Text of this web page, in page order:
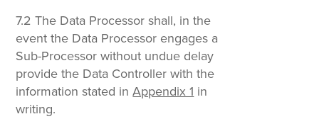
7.2 The Data Processor shall, in the
event the Data Processor engages a
Sub-Processor without undue delay
provide the Data Controller with the
information stated inAppendix 1 in
writing.